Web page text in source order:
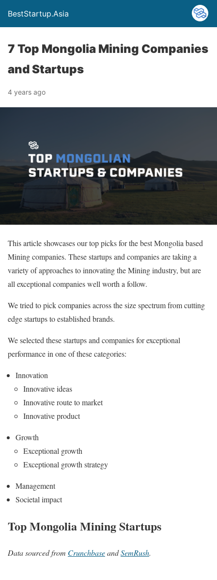
BestStartup.Asia
7 Top Mongolia Mining Companies
and Startups
4 years ago
This article showcases our top picks for the best Mongolia based
Mining companies. These startups and companies are taking a
variety of approaches to innovating the Mining industry, but are
all exceptional companies well worth a follow.
We tried to pick companies across the size spectrum from cutting
edge startups to established brands.
We selected these startups and companies for exceptional
performance in one of these categories:
Innovation
Innovative ideas
Innovative route to market
Innovative product
Growth
Exceptional growth
Exceptional growth strategy
Management
Societal impact
Top Mongolia Mining Startups
Data sourced from CrunchbaseandSemRush.